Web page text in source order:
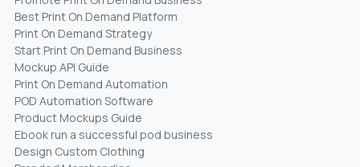
Best Print On Demand Platform
Print On Demand Strategy
Start Print On Demand Business
Mockup API Guide
Print On Demand Automation
POD Automation Software
Product Mockups Guide
Ebook run a successful pod business
Design Custom Clothing